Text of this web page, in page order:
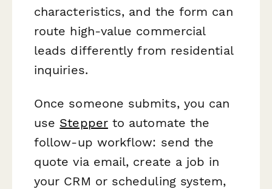
characteristics, and the form can
route high-value commercial
leads differently from residential
inquiries.
Once someone submits, you can
use Stepperto automate the
follow-up workflow: send the
quote via email, create a job in
your CRM or scheduling system,